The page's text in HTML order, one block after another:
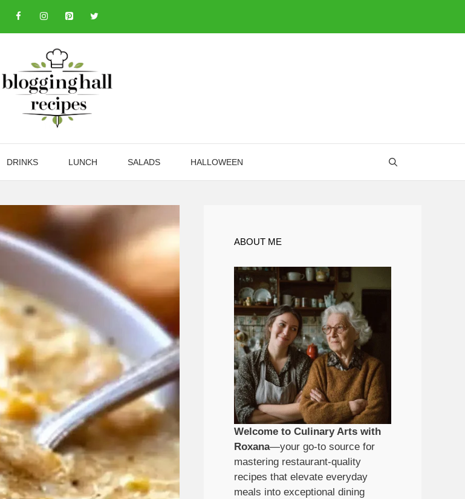
DRINKS LUNCH SALADS HALLOWEEN
ABOUT ME
Welcome to Culinary Arts with
Roxana—your go-to source for
mastering restaurant-quality
recipes that elevate everyday
meals into exceptional dining